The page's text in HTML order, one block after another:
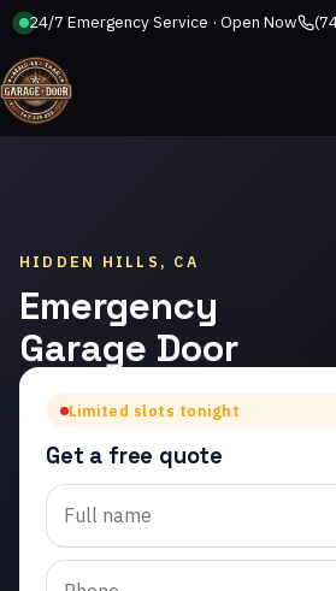
24/7 Emergency Service · Open Now
HIDDEN HILLS, CA
Emergency
Garage Door
Repair in
Hidden Hills
Trusted emergency
garage door repair in
Hidden Hills. Same-day
service from licensed
Limited slots tonight
Get a free quote